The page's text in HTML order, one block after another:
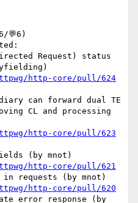
💬6)
http-core/pull/624
CL and processing
http-core/pull/623
http-core/pull/621
http-core/pull/620